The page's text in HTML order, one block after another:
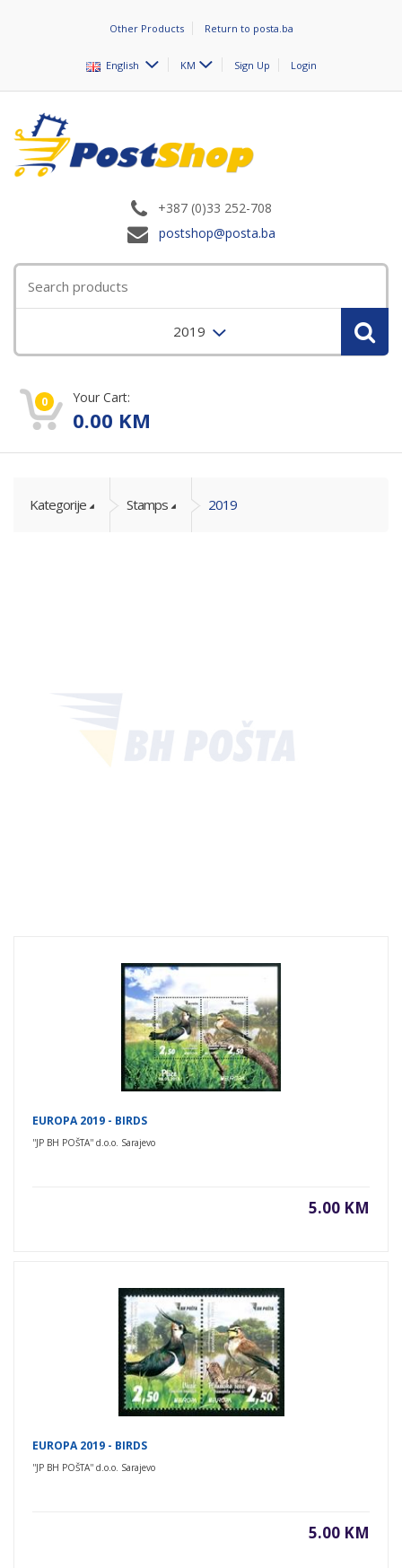
Other Products Return to posta.ba
English KM Sign Up Login
+387 (0)33 252-708
postshop@posta.ba
2019
0 Your Cart:
0.00 KM
Kategorije Stamps 2019
EUROPA 2019 - BIRDS
''JP BH POŠTA'' d.o.o. Sarajevo
5.00 KM
EUROPA 2019 - BIRDS
''JP BH POŠTA'' d.o.o. Sarajevo
5.00 KM